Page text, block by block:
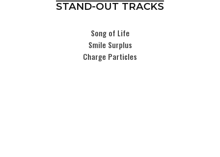
STAND-OUT TRACKS
Song of Life
Smile Surplus
Charge Particles